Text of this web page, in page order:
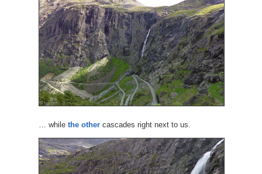
… while the othercascades right next to us.